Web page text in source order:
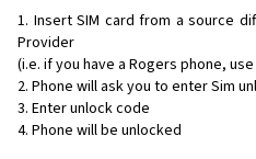
Insert SIM card from a source
Provider
(i.e. if you have a Rogers phone,
Phone will ask you to enter Sim
Enter unlock code
Phone will be unlocked